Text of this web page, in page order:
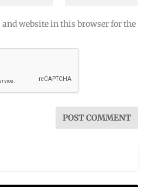
and website in this browser for the